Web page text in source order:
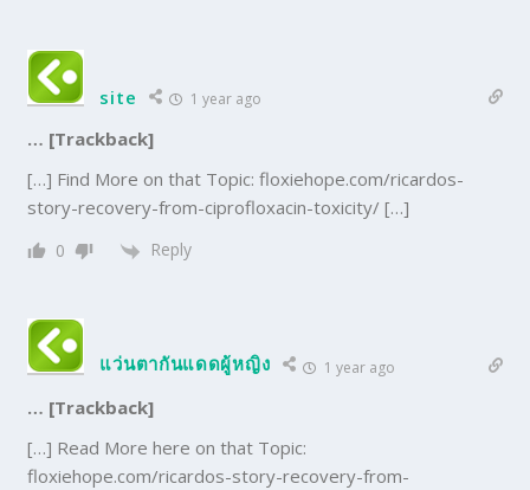
site 1 year ago
… [Trackback]
[…] Find More on that Topic: floxiehope.com/ricardos-
story-recovery-from-ciprofloxacin-toxicity/ […]
0 Reply
แว่นตากันแดดผู้หญิง 1 year ago
… [Trackback]
[…] Read More here on that Topic:
floxiehope.com/ricardos-story-recovery-from-